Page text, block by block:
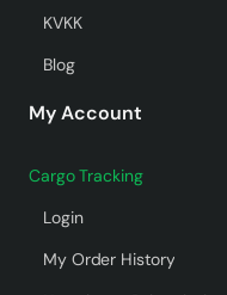
KVKK
Blog
My Account
Cargo Tracking
Login
My Order History